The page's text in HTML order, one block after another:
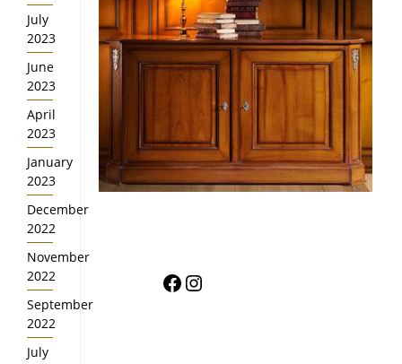
July
2023
June
2023
April
2023
January
2023
December
2022
November
2022
September
2022
July
Facebook
Instagram